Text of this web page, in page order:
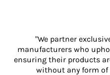
"We partner
manufacturers who
ensuring their products
without any form of